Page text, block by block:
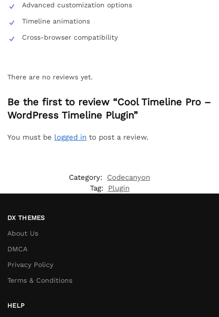
Advanced customization options
Timeline animations
Cross-browser compatibility
There are no reviews yet.
Be the first to review “Cool Timeline Pro –
WordPress Timeline Plugin”
You must be logged in to post a review.
Category:
Codecanyon
Tag:
Plugin
DX THEMES
About Us
DMCA
Privacy Policy
Terms & Conditions
HELP